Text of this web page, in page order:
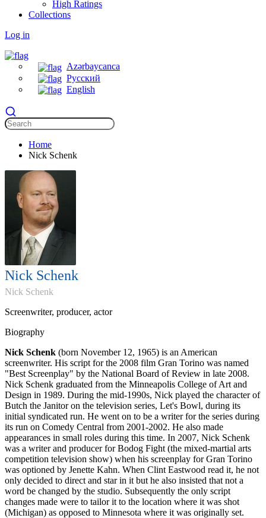
High Ratings
Collections
Log in
Azərbaycanca
Русский
English
Home
Nick Schenk
Nick Schenk
Nick Schenk
Screenwriter, producer, actor
Biography
Nick Schenk (born November 12, 1965) is an American
screenwriter. His script for the 2008 film Gran Torino was named
"Best Screenplay" by the National Board of Review in late 2008.
Nick Schenk graduated from the Minneapolis College of Art and
Design in 1989. During the mid-1990s, Nick played the character of
Butch the Janitor on the television series, Let's Bowl, during its
initial syndicated run. He went on to be a writer for the series during
its run on Comedy Central from 2001-2002. He also made
appearances in small roles during this time. In 2007, Nick Schenk
was a writer and producer for Bodog Fight (the mixed-martial arts
competition television show) when his screenplay for Gran Torino
was optioned by Jenette Kahn. When Clint Eastwood read it, he not
only decided to direct and star in it but he also insisted that not a
word be changed by the studio. Subsequently the only script
changes made were to tailor it to the location where it was shot
(Michigan) as opposed to Minnesota where it was originally set.